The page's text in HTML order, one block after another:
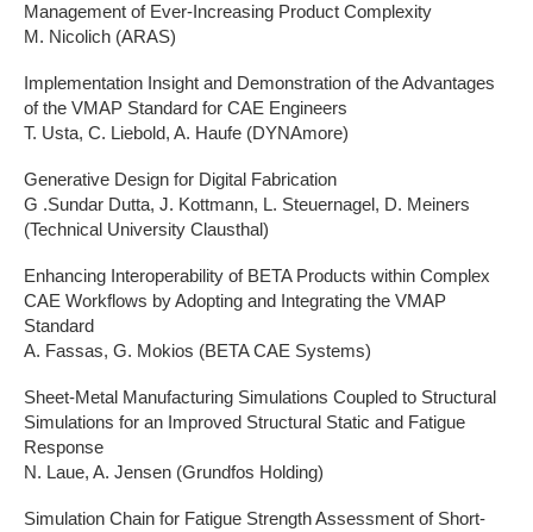
Management of Ever-Increasing Product Complexity
M. Nicolich (ARAS)
Implementation Insight and Demonstration of the Advantages
of the VMAP Standard for CAE Engineers
T. Usta, C. Liebold, A. Haufe (DYNAmore)
Generative Design for Digital Fabrication
G .Sundar Dutta, J. Kottmann, L. Steuernagel, D. Meiners
(Technical University Clausthal)
Enhancing Interoperability of BETA Products within Complex
CAE Workflows by Adopting and Integrating the VMAP
Standard
A. Fassas, G. Mokios (BETA CAE Systems)
Sheet-Metal Manufacturing Simulations Coupled to Structural
Simulations for an Improved Structural Static and Fatigue
Response
N. Laue, A. Jensen (Grundfos Holding)
Simulation Chain for Fatigue Strength Assessment of Short-